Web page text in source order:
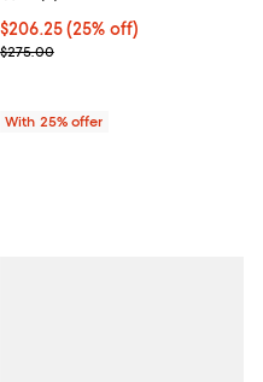
Current price $206.25; 25% off;
$206.25(25% off)
; Previous price $275.00;
$275.00
With 25% offer